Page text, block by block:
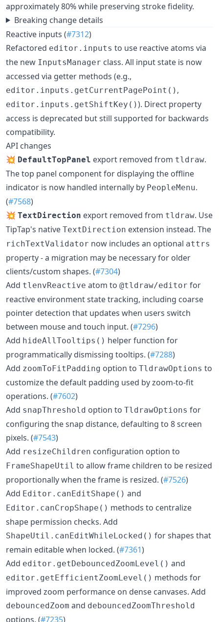
approximately 80% while preserving stroke fidelity.
Breaking change details
Reactive inputs (#7312)
Refactored editor.inputs to use reactive atoms via
the new InputsManager class. All input state is now
accessed via getter methods (e.g.,
editor.inputs.getCurrentPagePoint() ,
editor.inputs.getShiftKey()). Direct property
access is deprecated but still supported for backwards
compatibility.
API changes
💥 DefaultTopPanel export removed from tldraw.
The top panel component for displaying the offline
indicator is now handled internally by PeopleMenu.
(#7568)
💥 TextDirection export removed from tldraw. Use
TipTap's native TextDirection extension instead. The
richTextValidator now includes an optional attrs
property - a migration may be necessary for older
clients/custom shapes. (#7304)
Add tlenvReactive atom to @tldraw/editor for
reactive environment state tracking, including coarse
pointer detection that updates when users switch
between mouse and touch input. (#7296)
Add hideAllTooltips() helper function for
programmatically dismissing tooltips. (#7288)
Add zoomToFitPadding option to TldrawOptions to
customize the default padding used by zoom-to-fit
operations. (#7602)
Add snapThreshold option to TldrawOptions for
configuring the snap distance, defaulting to 8 screen
pixels. (#7543)
Add resizeChildren configuration option to
FrameShapeUtil to allow frame children to be resized
proportionally when the frame is resized. (#7526)
Add Editor.canEditShape() and
Editor.canCropShape() methods to centralize
shape permission checks. Add
ShapeUtil.canEditWhileLocked() for shapes that
remain editable when locked. (#7361)
Add editor.getDebouncedZoomLevel() and
editor.getEfficientZoomLevel() methods for
improved zoom performance on dense canvases. Add
debouncedZoom and debouncedZoomThreshold
options. (#7235)